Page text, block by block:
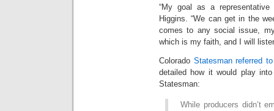
“My goal as a
Higgins. “We can get in the
comes to any social issue,
which is my faith, and I will
Colorado Statesman referred
detailed how it would play
Statesman:
While producers didn’t